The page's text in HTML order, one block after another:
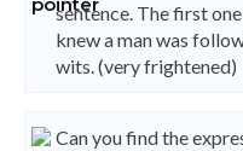
sentence. The first
knew a man was
wits. (very frightened)
Can you find the